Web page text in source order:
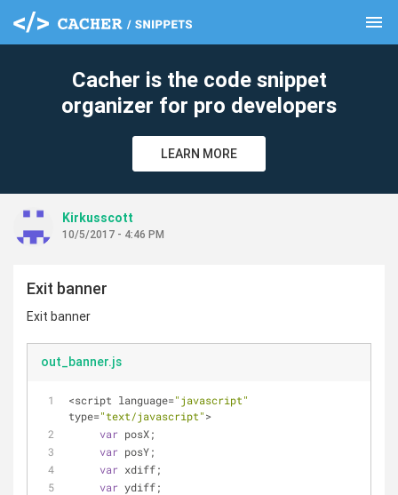
menu
Cacher is the code snippet
organizer for pro developers
LEARN MORE
Kirkusscott
10/5/2017 - 4:46 PM
Exit banner
Exit banner
out_banner.js
<script language="javascript"
type="text/javascript">
var posX;
var posY;
var xdiff;
var ydiff;
clear